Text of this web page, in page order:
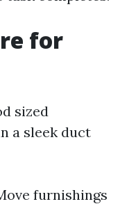
for
sized
a sleek duct
furnishings